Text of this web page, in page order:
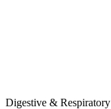
Digestive & Respiratory